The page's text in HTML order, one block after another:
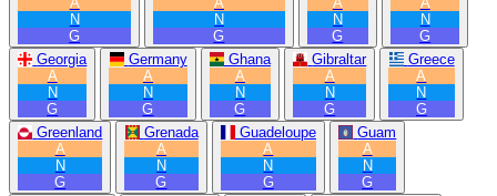
N
G
N
G
N
G
N
G
Georgia
A
N
G
Germany
A
N
G
Ghana
A
N
G
Gibraltar
A
N
G
Greece
A
N
G
Greenland
A
N
G
Grenada
A
N
G
Guadeloupe
A
N
G
Guam
A
N
G